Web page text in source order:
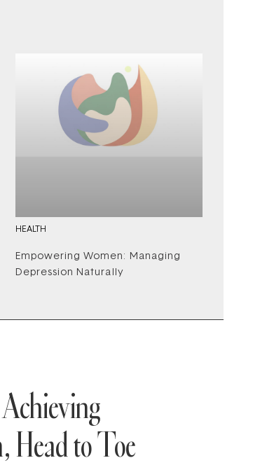
HEALTH
Empowering Women: Managing
Depression Naturally
Head to Toe